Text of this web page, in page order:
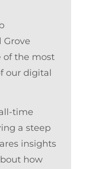
Grove
of the most
our digital
time
a steep
insights
how